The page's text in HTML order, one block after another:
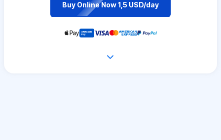
Buy Online Now 1,5 USD/day